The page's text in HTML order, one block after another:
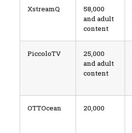
XstreamQ
58,000
and adult
content
PiccoloTV
25,000
and adult
content
OTTOcean 20,000